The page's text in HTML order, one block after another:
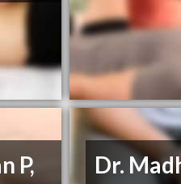
P,
Dr.